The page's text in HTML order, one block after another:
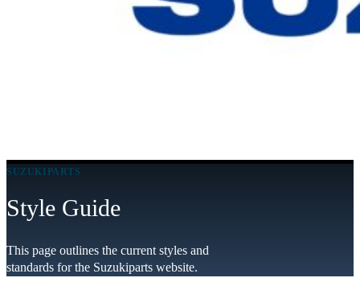
SUZUKIPARTS
Style Guide
This page outlines the current styles and
standards for the Suzukiparts website.